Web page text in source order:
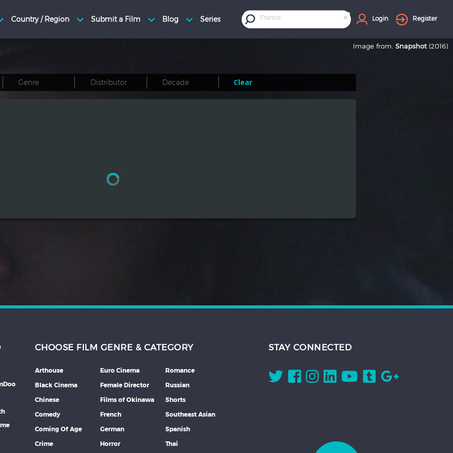
×
France Login Register
Image from: Snapshot (2016)
Clear
CHOOSE FILM GENRE & CATEGORY
Arthouse
Black Cinema
Chinese
Comedy
Coming Of Age
Crime
Euro Cinema
Female Director
Films of Okinawa
French
German
Horror
Romance
Russian
Shorts
Southeast Asian
Spanish
Thai
STAY CONNECTED